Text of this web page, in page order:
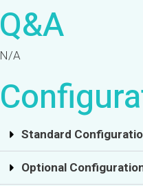
Q&A
N/A
Standard
Optional